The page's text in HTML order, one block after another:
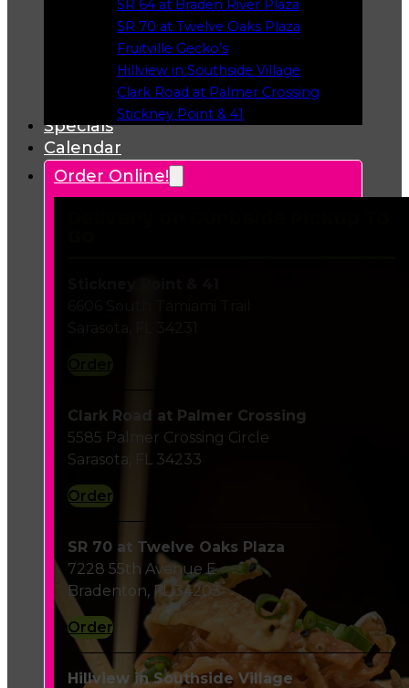
SR 64 at Braden River Plaza
Opens in a new tab
SR 70 at Twelve Oaks Plaza
Opens in a new tab
Fruitville Gecko’s
Opens in a new tab
Hillview in Southside Village
Opens in a new tab
Clark Road at Palmer Crossing
Opens in a new tab
Stickney Point & 41
Specials
Calendar
Order Online!
Clark Road at Palmer Crossing
5585 Palmer Crossing Circle
Sarasota, FL 34233
Order
SR 70 at Twelve Oaks Plaza
7228 55th Avenue E
Bradenton, FL 34203
Order
Hillview in Southside Village